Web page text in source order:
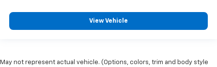
View Vehicle
May not represent actual vehicle. (Options, colors, trim and body style